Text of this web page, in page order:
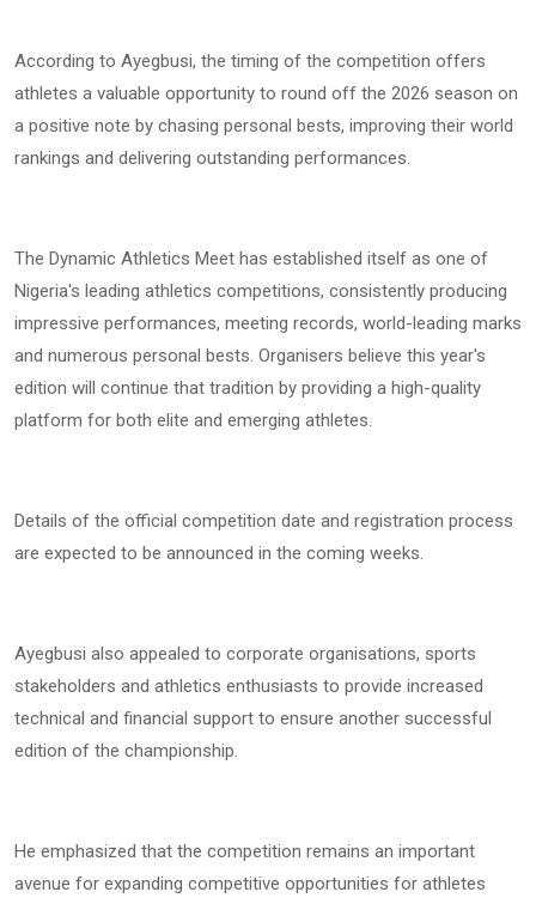
According to Ayegbusi, the timing of the competition offers
athletes a valuable opportunity to round off the 2026 season on
a positive note by chasing personal bests, improving their world
rankings and delivering outstanding performances.
The Dynamic Athletics Meet has established itself as one of
Nigeria's leading athletics competitions, consistently producing
impressive performances, meeting records, world-leading marks
and numerous personal bests. Organisers believe this year's
edition will continue that tradition by providing a high-quality
platform for both elite and emerging athletes.
Details of the official competition date and registration process
are expected to be announced in the coming weeks.
Ayegbusi also appealed to corporate organisations, sports
stakeholders and athletics enthusiasts to provide increased
technical and financial support to ensure another successful
edition of the championship.
He emphasized that the competition remains an important
avenue for expanding competitive opportunities for athletes